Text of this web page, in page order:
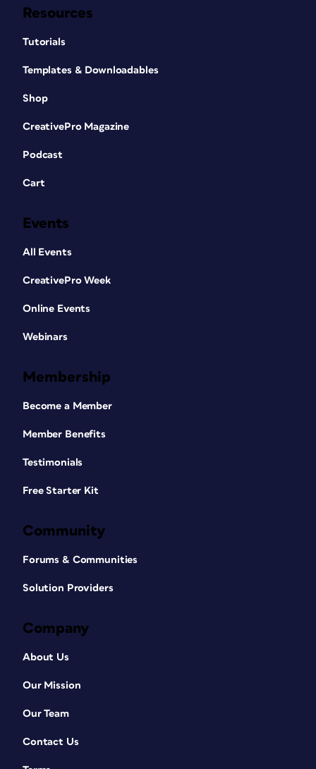
Resources
Tutorials
Templates & Downloadables
Shop
CreativePro Magazine
Podcast
Cart
Events
All Events
CreativePro Week
Online Events
Webinars
Membership
Become a Member
Member Benefits
Testimonials
Free Starter Kit
Community
Forums & Communities
Solution Providers
Company
About Us
Our Mission
Our Team
Contact Us